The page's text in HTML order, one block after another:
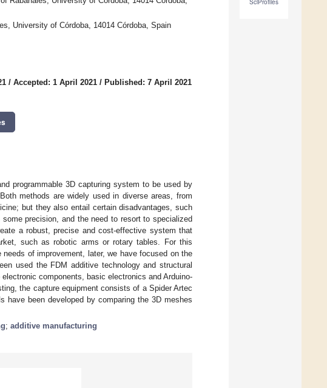
SciProfiles
University of Córdoba, 14014 Córdoba, Spain
/ Accepted: 1 April 2021 / Published: 7 April 2021
programmable 3D capturing system to be used by
methods are widely used in diverse areas, from
but they also entail certain disadvantages, such
precision, and the need to resort to specialized
a robust, precise and cost-effective system that
such as robotic arms or rotary tables. For this
of improvement, later, we have focused on the
used the FDM additive technology and structural
components, basic electronics and Arduino-
the capture equipment consists of a Spider Artec
have been developed by comparing the 3D meshes
; additive manufacturing